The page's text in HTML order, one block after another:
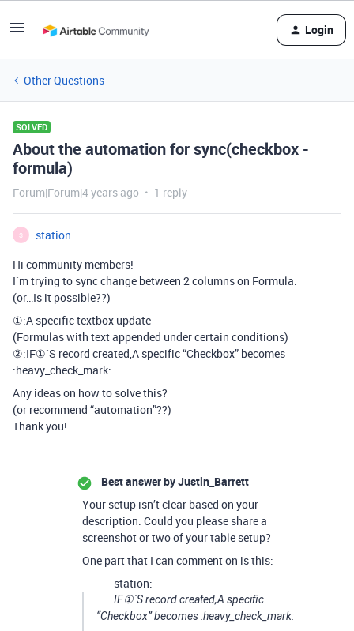
Login
Other Questions
SOLVED
About the automation for sync(checkbox -
formula)
Forum|Forum|4 years ago 1 reply
S
station
Hi community members!
I`m trying to sync change between 2 columns on Formula.
(or…Is it possible??)
①:A specific textbox update
(Formulas with text appended under certain conditions)
②:IF①`S record created,A specific “Checkbox” becomes
:heavy_check_mark:
Any ideas on how to solve this?
(or recommend “automation”??)
Thank you!
Best answer byJustin_Barrett
Your setup isn’t clear based on your
description. Could you please share a
screenshot or two of your table setup?
One part that I can comment on is this:
station:
IF①`S record created,A specific
“Checkbox” becomes :heavy_check_mark: